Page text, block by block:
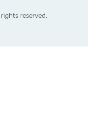
reserved.